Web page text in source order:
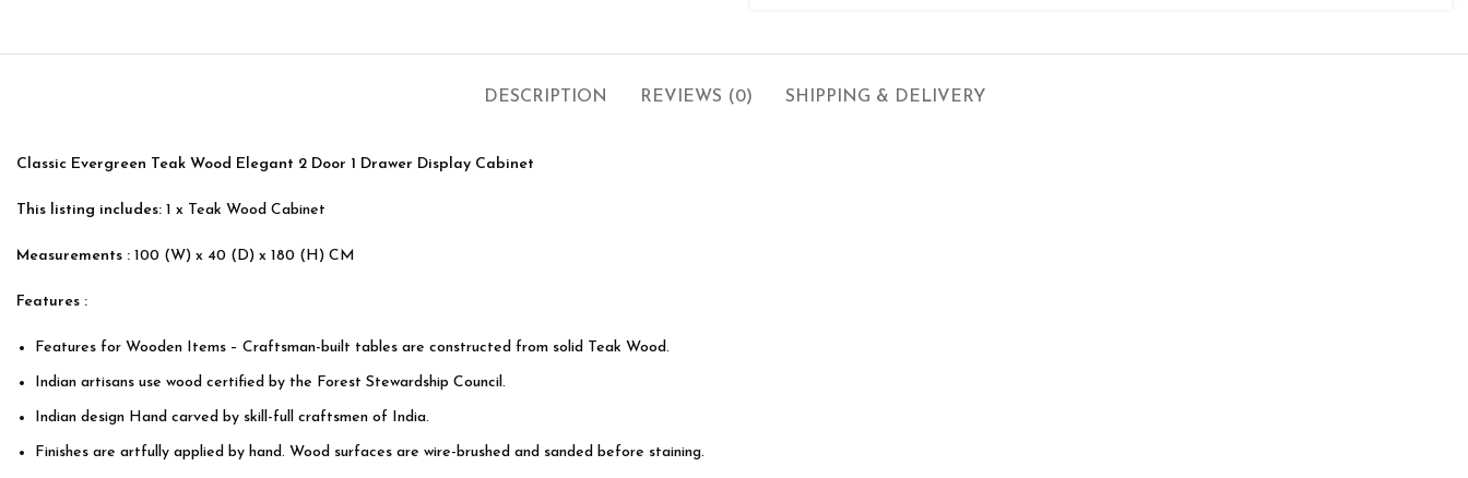
DESCRIPTION REVIEWS (0) SHIPPING & DELIVERY
Classic Evergreen Teak Wood Elegant 2 Door 1 Drawer Display Cabinet
This listing includes: 1 x Teak Wood Cabinet
Measurements : 100 (W) x 40 (D) x 180 (H) CM
Features :
Features for Wooden Items – Craftsman-built tables are constructed from solid Teak Wood.
Indian artisans use wood certified by the Forest Stewardship Council.
Indian design Hand carved by skill-full craftsmen of India.
Finishes are artfully applied by hand. Wood surfaces are wire-brushed and sanded before staining.